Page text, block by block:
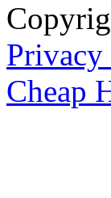
Cheap